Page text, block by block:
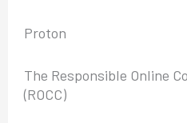
Proton
The Responsible Online
(ROCC)